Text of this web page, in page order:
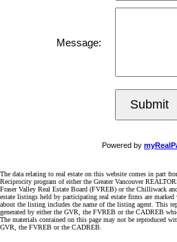
Message:
Submit
Powered by
The data relating to real estate on this website comes in part
Reciprocity program of either the Greater Vancouver
Fraser Valley Real Estate Board (FVREB) or the Chilliwack
estate listings held by participating real estate firms are
about the listing includes the name of the listing agent. This
generated by either the GVR, the FVREB or the CADREB
The materials contained on this page may not be reproduced
GVR, the FVREB or the CADREB.